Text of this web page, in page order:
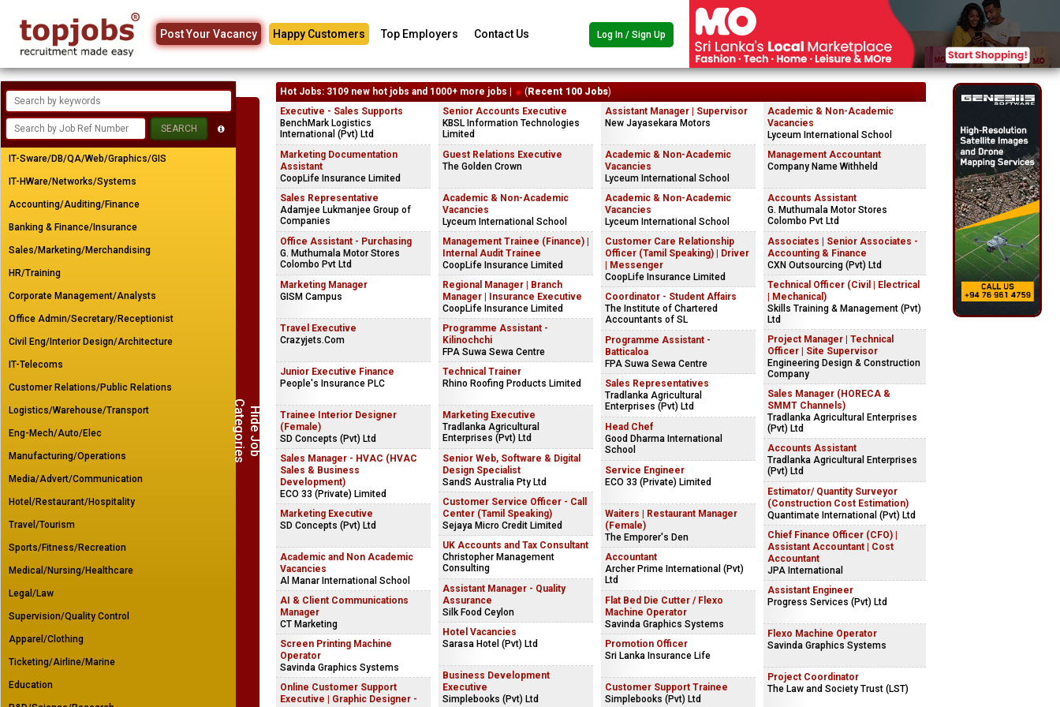
Post Your Vacancy Happy Customers Top Employers Contact Us Log In / Sign Up
H
i
d
e
J
o
b
Ca
t
e
g
o
r
i
e
s
IT-Sware/DB/QA/Web/Graphics/GIS
IT-HWare/Networks/Systems
Accounting/Auditing/Finance
Banking & Finance/Insurance
Sales/Marketing/Merchandising
HR/Training
Corporate Management/Analysts
Office Admin/Secretary/Receptionist
Civil Eng/Interior Design/Architecture
IT-Telecoms
Customer Relations/Public Relations
Logistics/Warehouse/Transport
Eng-Mech/Auto/Elec
Manufacturing/Operations
Media/Advert/Communication
Hotel/Restaurant/Hospitality
Travel/Tourism
Sports/Fitness/Recreation
Medical/Nursing/Healthcare
Legal/Law
Supervision/Quality Control
Apparel/Clothing
Ticketing/Airline/Marine
Education
Hot Jobs: 3109 new hot jobs and 1000+ more jobs | ( Recent 100 Jobs)
Executive - Sales Supports
BenchMark Logistics
International (Pvt) Ltd
Marketing Documentation
Assistant
CoopLife Insurance Limited
Sales Representative
Adamjee Lukmanjee Group of
Companies
Office Assistant - Purchasing
G. Muthumala Motor Stores
Colombo Pvt Ltd
Marketing Manager
GISM Campus
Travel Executive
Crazyjets.Com
Junior Executive Finance
People's Insurance PLC
Trainee Interior Designer
(Female)
SD Concepts (Pvt) Ltd
Sales Manager - HVAC (HVAC
Sales & Business
Development)
ECO 33 (Private) Limited
Marketing Executive
SD Concepts (Pvt) Ltd
Academic and Non Academic
Vacancies
Al Manar International School
AI & Client Communications
Manager
CT Marketing
Screen Printing Machine
Operator
Savinda Graphics Systems
Online Customer Support
Executive | Graphic Designer -
Senior Accounts Executive
KBSL Information Technologies
Limited
Guest Relations Executive
The Golden Crown
Academic & Non-Academic
Vacancies
Lyceum International School
Management Trainee (Finance) |
Internal Audit Trainee
CoopLife Insurance Limited
Regional Manager | Branch
Manager | Insurance Executive
CoopLife Insurance Limited
Programme Assistant -
Kilinochchi
FPA Suwa Sewa Centre
Technical Trainer
Rhino Roofing Products Limited
Marketing Executive
Tradlanka Agricultural
Enterprises (Pvt) Ltd
Senior Web, Software & Digital
Design Specialist
SandS Australia Pty Ltd
Customer Service Officer - Call
Center (Tamil Speaking)
Sejaya Micro Credit Limited
UK Accounts and Tax Consultant
Christopher Management
Consulting
Assistant Manager - Quality
Assurance
Silk Food Ceylon
Hotel Vacancies
Sarasa Hotel (Pvt) Ltd
Business Development
Executive
Simplebooks (Pvt) Ltd
Assistant Manager | Supervisor
New Jayasekara Motors
Academic & Non-Academic
Vacancies
Lyceum International School
Academic & Non-Academic
Vacancies
Lyceum International School
Customer Care Relationship
Officer (Tamil Speaking) | Driver
| Messenger
CoopLife Insurance Limited
Coordinator - Student Affairs
The Institute of Chartered
Accountants of SL
Programme Assistant -
Batticaloa
FPA Suwa Sewa Centre
Sales Representatives
Tradlanka Agricultural
Enterprises (Pvt) Ltd
Head Chef
Good Dharma International
School
Service Engineer
ECO 33 (Private) Limited
Waiters | Restaurant Manager
(Female)
The Emporer's Den
Accountant
Archer Prime International (Pvt)
Ltd
Flat Bed Die Cutter / Flexo
Machine Operator
Savinda Graphics Systems
Promotion Officer
Sri Lanka Insurance Life
Customer Support Trainee
Simplebooks (Pvt) Ltd
Academic & Non-Academic
Vacancies
Lyceum International School
Management Accountant
Company Name Withheld
Accounts Assistant
G. Muthumala Motor Stores
Colombo Pvt Ltd
Associates | Senior Associates -
Accounting & Finance
CXN Outsourcing (Pvt) Ltd
Technical Officer (Civil | Electrical
| Mechanical)
Skills Training & Management (Pvt)
Ltd
Project Manager | Technical
Officer | Site Supervisor
Engineering Design & Construction
Company
Sales Manager (HORECA &
SMMT Channels)
Tradlanka Agricultural Enterprises
(Pvt) Ltd
Accounts Assistant
Tradlanka Agricultural Enterprises
(Pvt) Ltd
Estimator/ Quantity Surveyor
(Construction Cost Estimation)
Quantimate International (Pvt) Ltd
Chief Finance Officer (CFO) |
Assistant Accountant | Cost
Accountant
JPA International
Assistant Engineer
Progress Services (Pvt) Ltd
Flexo Machine Operator
Savinda Graphics Systems
Project Coordinator
The Law and Society Trust (LST)